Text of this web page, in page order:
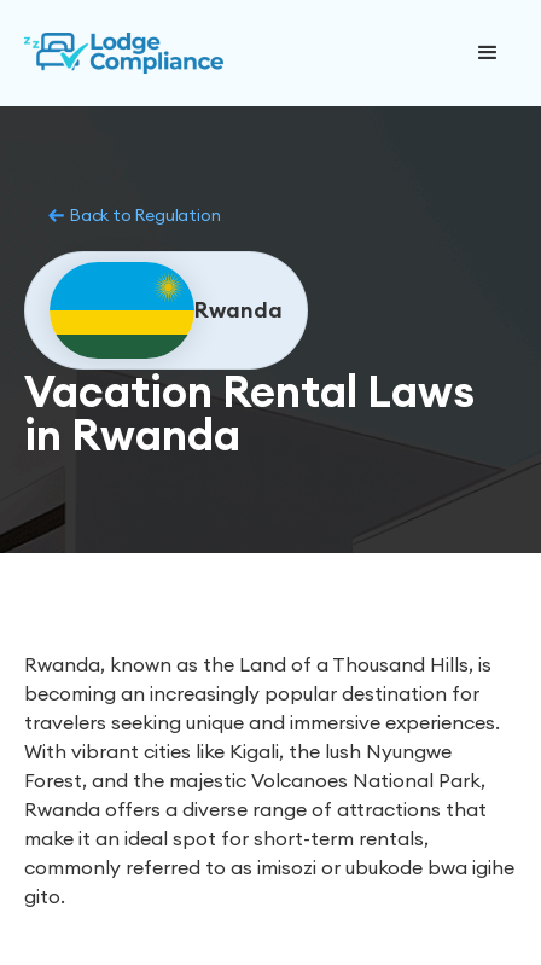
Back to Regulation
Rwanda
Vacation Rental Laws
in Rwanda
Rwanda, known as the Land of a Thousand Hills, is
becoming an increasingly popular destination for
travelers seeking unique and immersive experiences.
With vibrant cities like Kigali, the lush Nyungwe
Forest, and the majestic Volcanoes National Park,
Rwanda offers a diverse range of attractions that
make it an ideal spot for short-term rentals,
commonly referred to as imisozi or ubukode bwa igihe
gito.